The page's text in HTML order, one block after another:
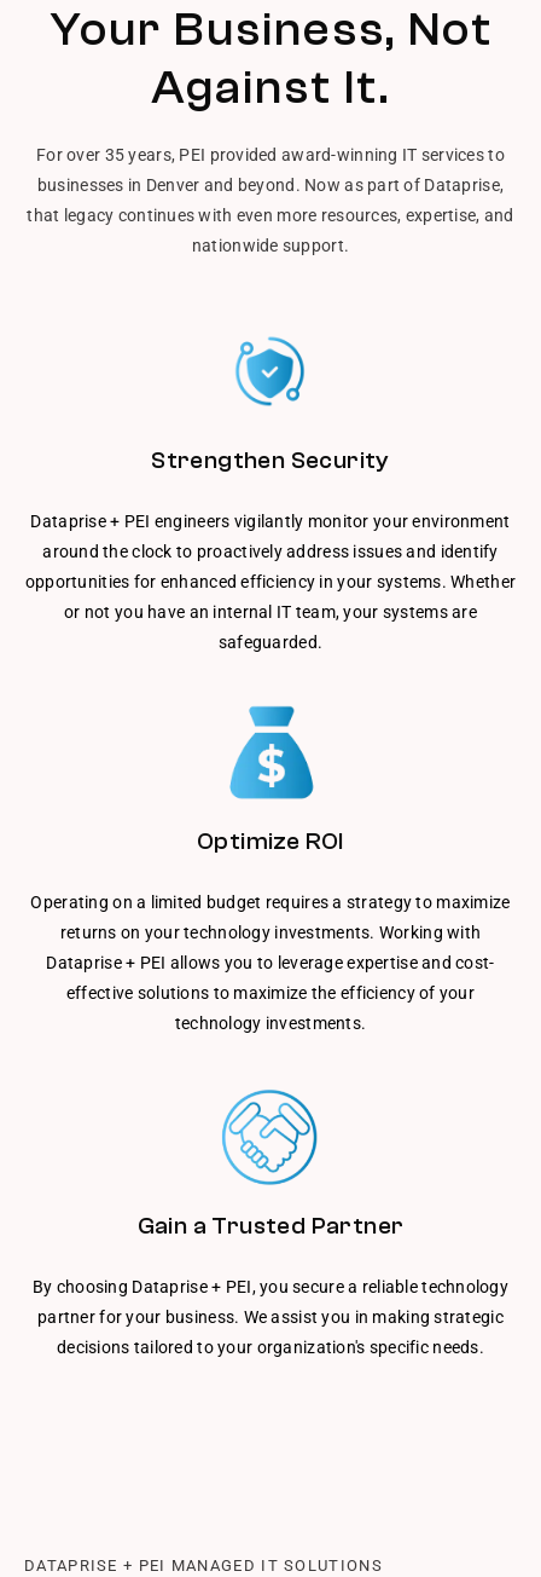
Your Business, Not
Against It.
For over 35 years, PEI provided award-winning IT services to
businesses in Denver and beyond. Now as part of Dataprise,
that legacy continues with even more resources, expertise, and
nationwide support.
Strengthen Security
Dataprise + PEI engineers vigilantly monitor your environment
around the clock to proactively address issues and identify
opportunities for enhanced efficiency in your systems. Whether
or not you have an internal IT team, your systems are
safeguarded.
Optimize ROI
Operating on a limited budget requires a strategy to maximize
returns on your technology investments. Working with
Dataprise + PEI allows you to leverage expertise and cost-
effective solutions to maximize the efficiency of your
technology investments.
Gain a Trusted Partner
By choosing Dataprise + PEI, you secure a reliable technology
partner for your business. We assist you in making strategic
decisions tailored to your organization's specific needs.
DATAPRISE + PEI MANAGED IT SOLUTIONS